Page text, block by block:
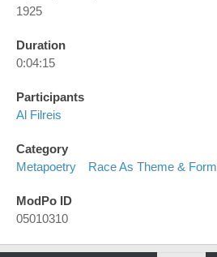
1925
Duration
0:04:15
Participants
Al Filreis
Category
Metapoetry
Race As Theme & Form
ModPo ID
05010310